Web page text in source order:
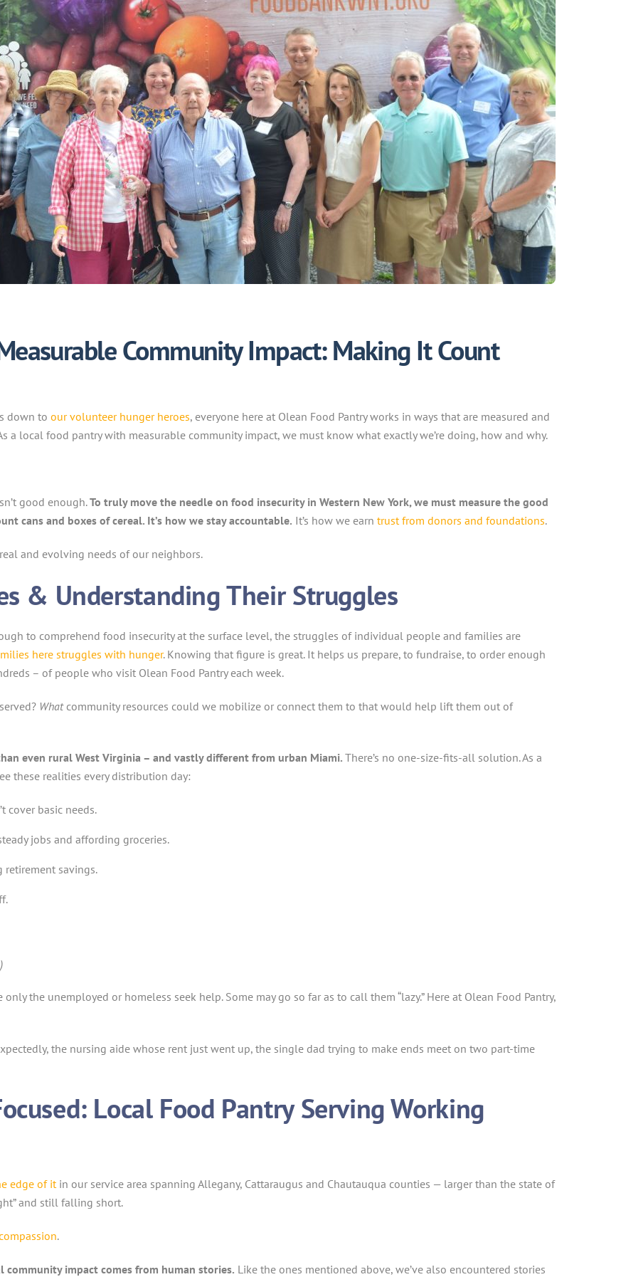
Community Impact: Making It Count
down to our volunteer hunger heroes, everyone here at Olean Food Pantry works in ways that are measured and
a local food pantry with measurable community impact, we must know what exactly we’re doing, how and why.
good enough.To truly move the needle on food insecurity in Western New York, we must measure the good
cans and boxes of cereal. It’s how we stay accountable. It’s how we earn trust from donors and foundations.
and evolving needs of our neighbors.
& Understanding Their Struggles
to comprehend food insecurity at the surface level, the struggles of individual people and families are
here struggles with hunger. Knowing that figure is great. It helps us prepare, to fundraise, to order enough
– of people who visit Olean Food Pantry each week.
Whatcommunity resources could we mobilize or connect them to that would help lift them out of
even rural West Virginia – and vastly different from urban Miami. There’s no one-size-fits-all solution. As a
these realities every distribution day:
cover basic needs.
jobs and affording groceries.
savings.
the unemployed or homeless seek help. Some may go so far as to call them “lazy.” Here at Olean Food Pantry,
the nursing aide whose rent just went up, the single dad trying to make ends meet on two part-time
Local Food Pantry Serving Working
edge of itin our service area spanning Allegany, Cattaraugus and Chautauqua counties — larger than the state of
and still falling short.
.
impact comes from human stories. Like the ones mentioned above, we’ve also encountered stories